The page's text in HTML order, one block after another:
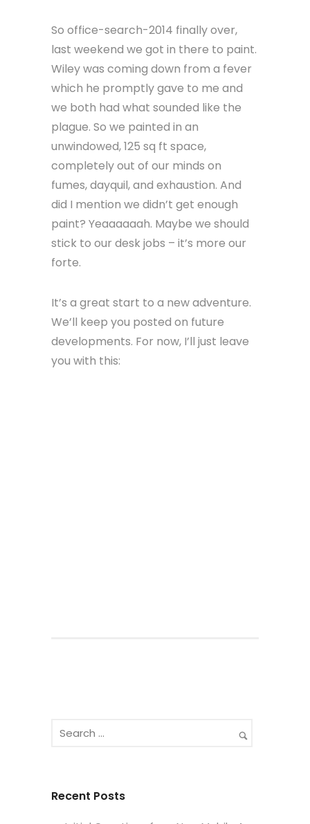
So office-search-2014 finally over,
last weekend we got in there to paint.
Wiley was coming down from a fever
which he promptly gave to me and
we both had what sounded like the
plague. So we painted in an
unwindowed, 125 sq ft space,
completely out of our minds on
fumes, dayquil, and exhaustion. And
did I mention we didn’t get enough
paint? Yeaaaaaah. Maybe we should
stick to our desk jobs – it’s more our
forte.
It’s a great start to a new adventure.
We’ll keep you posted on future
developments. For now, I’ll just leave
you with this:
Recent Posts